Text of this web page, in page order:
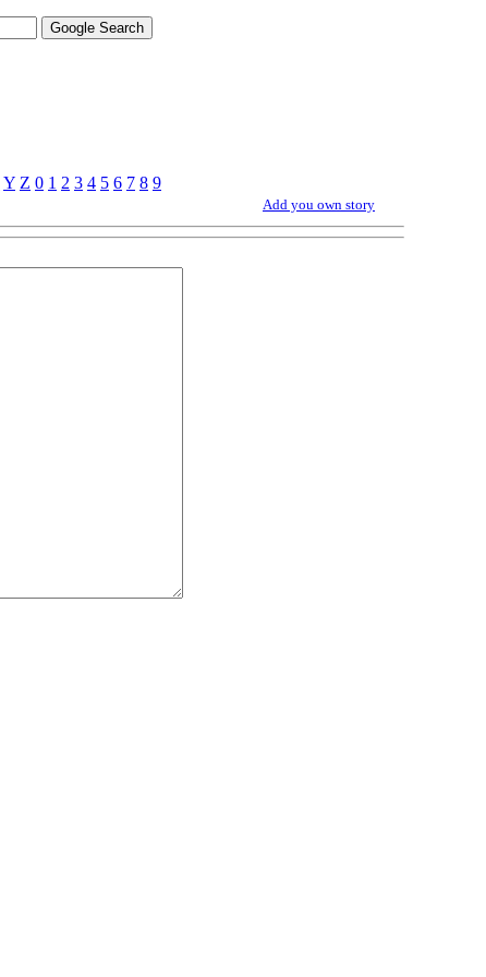
Y Z 0 1 2 3 4 5 6 7 8 9
Add you own story